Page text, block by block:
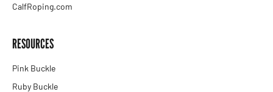
CalfRoping.com
RESOURCES
Pink Buckle
Ruby Buckle